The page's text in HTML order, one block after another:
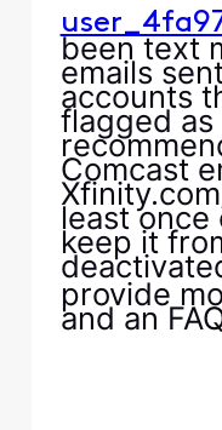
been text
emails
accounts
flagged as
Comcast
least once
keep it
provide
and an